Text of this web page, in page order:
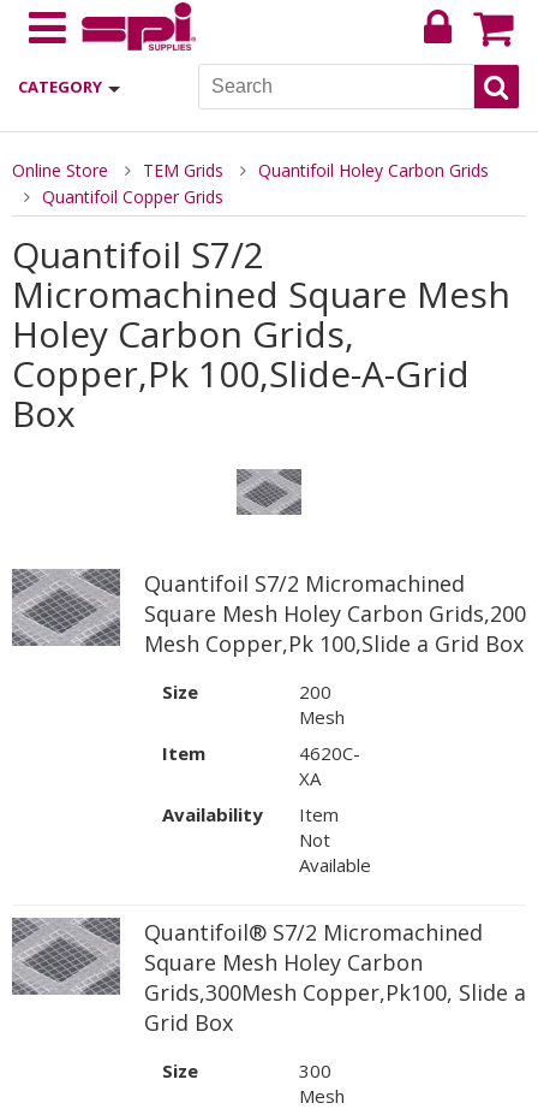
CATEGORY
Online Store TEM Grids
Quantifoil Holey Carbon Grids
Quantifoil Copper Grids
Quantifoil S7/2
Micromachined Square Mesh
Holey Carbon Grids,
Copper,Pk 100,Slide-A-Grid
Box
Quantifoil S7/2 Micromachined
Square Mesh Holey Carbon Grids,200
Mesh Copper,Pk 100,Slide a Grid Box
Size
200
Mesh
Item
4620C-
XA
Availability
Item
Not
Available
Quantifoil® S7/2 Micromachined
Square Mesh Holey Carbon
Grids,300Mesh Copper,Pk100, Slide a
Grid Box
Size
300
Mesh